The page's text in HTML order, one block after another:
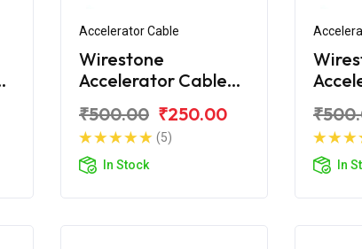
Accelerator Cable
Wirestone
Accelerator Cable
150 S
₹500.00 ₹250.00
(5)
In Stock
100T
In